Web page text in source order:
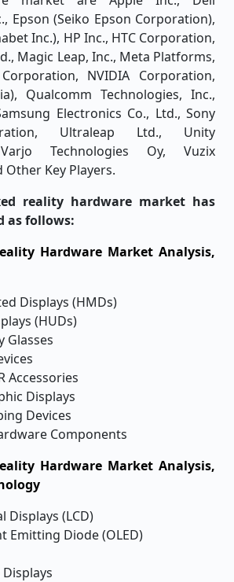
Epson (Seiko Epson Corporation),
Inc.), HP Inc., HTC Corporation,
Magic Leap, Inc., Meta Platforms,
NVIDIA Corporation,
Qualcomm Technologies, Inc.,
Electronics Co., Ltd., Sony
Ultraleap Ltd., Unity
Technologies Oy, Vuzix
Key Players.
reality hardware market has
as follows:
Hardware Market Analysis,
Displays (HMDs)
(HUDs)
Glasses
Accessories
Displays
Devices
Components
Hardware Market Analysis,
Displays (LCD)
Emitting Diode (OLED)